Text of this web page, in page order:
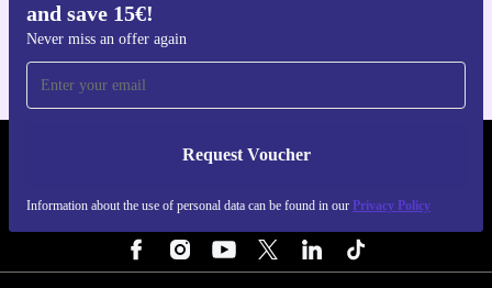
and save 15€!
Never miss an offer again
Request Voucher
Information about the use of personal data can be found in our Privacy Policy
REFURBED NETHERLANDS - RETHINK NEW.